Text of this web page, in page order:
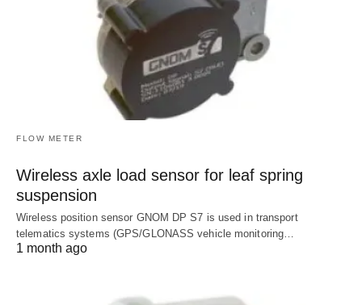
FLOW METER
Wireless axle load sensor for leaf spring
suspension
Wireless position sensor GNOM DP S7 is used in transport
telematics systems (GPS/GLONASS vehicle monitoring…
1 month ago